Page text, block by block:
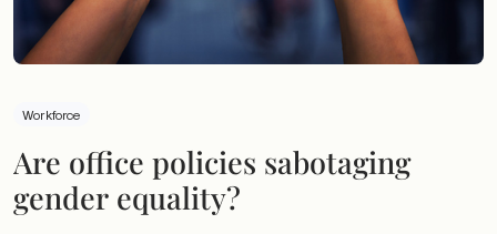
Workforce
Are office policies sabotaging
gender equality?